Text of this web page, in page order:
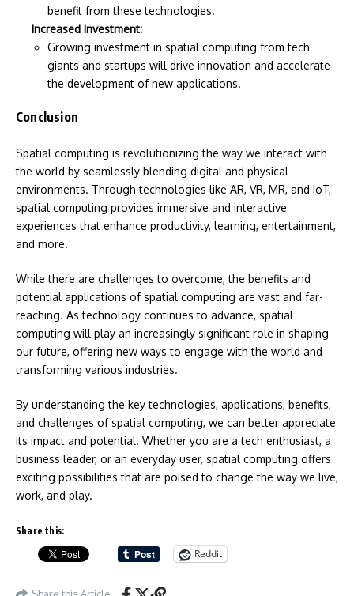
benefit from these technologies.
Increased Investment:
Growing investment in spatial computing from tech
giants and startups will drive innovation and accelerate
the development of new applications.
Conclusion
Spatial computing is revolutionizing the way we interact with
the world by seamlessly blending digital and physical
environments. Through technologies like AR, VR, MR, and IoT,
spatial computing provides immersive and interactive
experiences that enhance productivity, learning, entertainment,
and more.
While there are challenges to overcome, the benefits and
potential applications of spatial computing are vast and far-
reaching. As technology continues to advance, spatial
computing will play an increasingly significant role in shaping
our future, offering new ways to engage with the world and
transforming various industries.
By understanding the key technologies, applications, benefits,
and challenges of spatial computing, we can better appreciate
its impact and potential. Whether you are a tech enthusiast, a
business leader, or an everyday user, spatial computing offers
exciting possibilities that are poised to change the way we live,
work, and play.
Share this:
Reddit